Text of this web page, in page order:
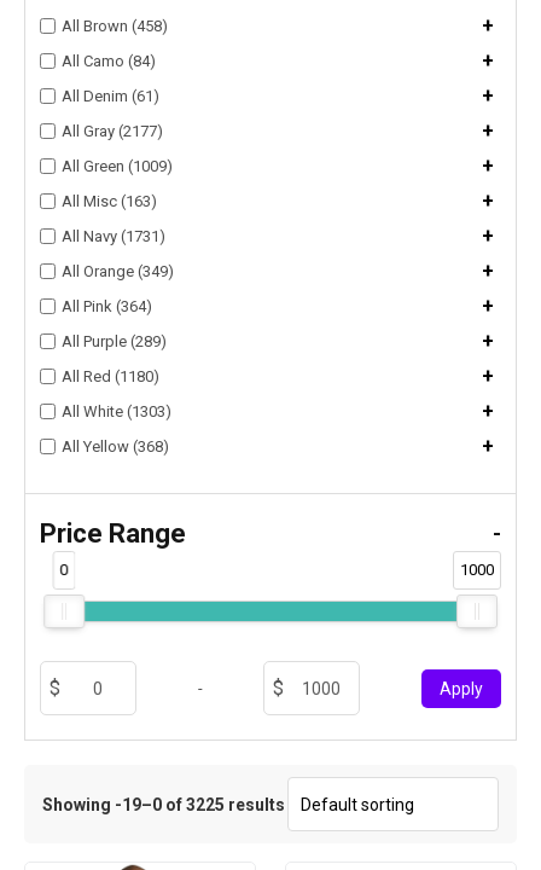
All Brown (458) +
All Camo (84) +
All Denim (61) +
All Gray (2177) +
All Green (1009) +
All Misc (163) +
All Navy (1731) +
All Orange (349) +
All Pink (364) +
All Purple (289) +
All Red (1180) +
All White (1303) +
All Yellow (368) +
Price Range -
0 1000
- Apply
Showing -19–0 of 3225 results